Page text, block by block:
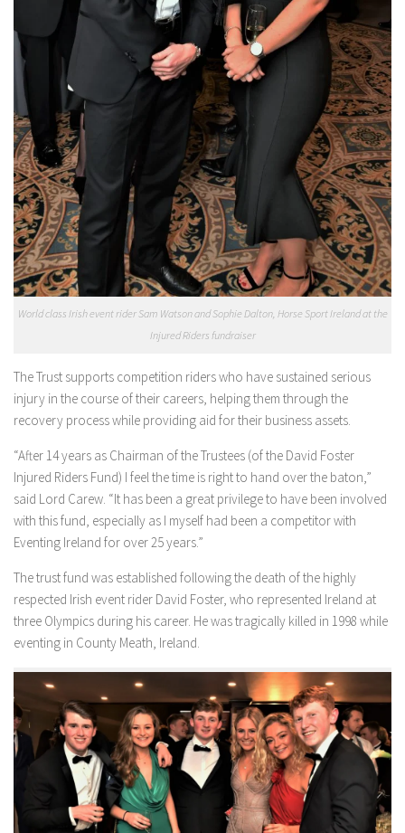
World class Irish event rider Sam Watson and Sophie Dalton, Horse Sport Ireland at the
Injured Riders fundraiser
The Trust supports competition riders who have sustained serious
injury in the course of their careers, helping them through the
recovery process while providing aid for their business assets.
“After 14 years as Chairman of the Trustees (of the David Foster
Injured Riders Fund) I feel the time is right to hand over the baton,”
said Lord Carew. “It has been a great privilege to have been involved
with this fund, especially as I myself had been a competitor with
Eventing Ireland for over 25 years.”
The trust fund was established following the death of the highly
respected Irish event rider David Foster, who represented Ireland at
three Olympics during his career. He was tragically killed in 1998 while
eventing in County Meath, Ireland.